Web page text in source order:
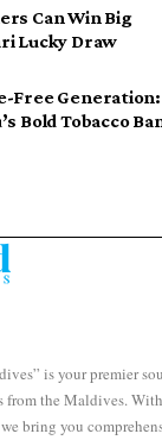
Can Win Big
Lucky Draw
Free Generation:
Bold Tobacco
is your premier
from the Maldives.
bring you